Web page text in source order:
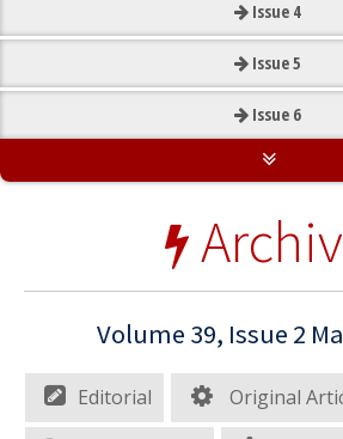
Issue 4
Issue5
Issue 6
Volume 39, Issue 2
Editorial Original